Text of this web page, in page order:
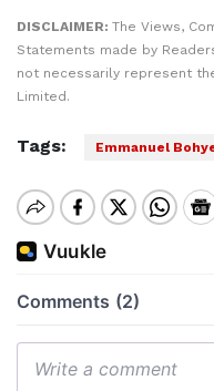
DISCLAIMER: The Views,
Statements made by
not necessarily represent
Limited.
Tags: Emmanuel